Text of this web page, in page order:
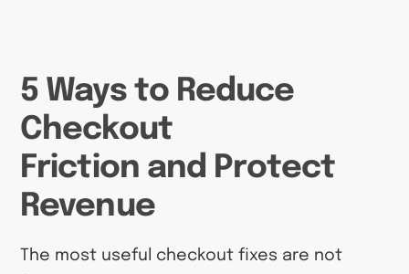
5 Ways to Reduce
Checkout
Friction and Protect
Revenue
The most useful checkout fixes are not